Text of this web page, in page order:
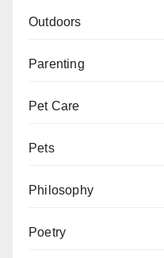
Outdoors
Parenting
Pet Care
Pets
Philosophy
Poetry